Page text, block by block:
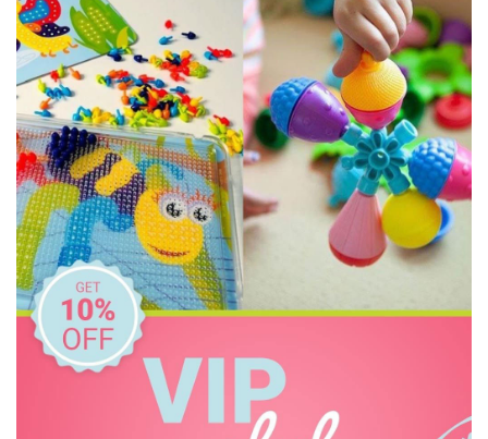
Jellystone Designs
Kaper Kidz
Keycraft
Kid O
KiddiKutter
Learning Can Be Fun
Learning Mates
Learning Resources